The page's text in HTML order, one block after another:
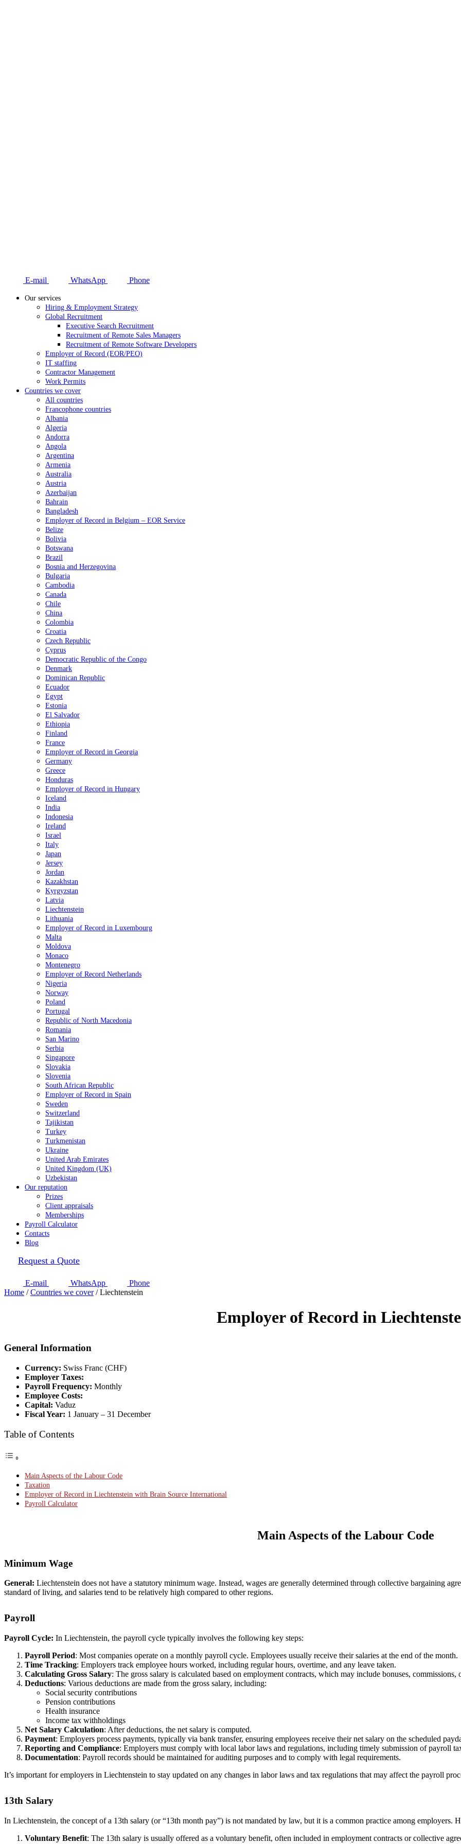
E-mail WhatsApp Phone
Our services
Hiring & Employment Strategy
Global Recruitment
Executive Search Recruitment
Recruitment of Remote Sales Managers
Recruitment of Remote Software Developers
Employer of Record (EOR/PEO)
IT staffing
Contractor Management
Work Permits
Countries we cover
All countries
Francophone countries
Albania
Algeria
Andorra
Angola
Argentina
Armenia
Australia
Austria
Azerbaijan
Bahrain
Bangladesh
Employer of Record in Belgium – EOR Service
Belize
Bolivia
Botswana
Brazil
Bosnia and Herzegovina
Bulgaria
Cambodia
Canada
Chile
China
Colombia
Croatia
Czech Republic
Cyprus
Democratic Republic of the Congo
Denmark
Dominican Republic
Ecuador
Egypt
Estonia
El Salvador
Ethiopia
Finland
France
Employer of Record in Georgia
Germany
Greece
Honduras
Employer of Record in Hungary
Iceland
India
Indonesia
Ireland
Israel
Italy
Japan
Jersey
Jordan
Kazakhstan
Kyrgyzstan
Latvia
Liechtenstein
Lithuania
Employer of Record in Luxembourg
Malta
Moldova
Monaco
Montenegro
Employer of Record Netherlands
Nigeria
Norway
Poland
Portugal
Republic of North Macedonia
Romania
San Marino
Serbia
Singapore
Slovakia
Slovenia
South African Republic
Employer of Record in Spain
Sweden
Switzerland
Tajikistan
Turkey
Turkmenistan
Ukraine
United Arab Emirates
United Kingdom (UK)
Uzbekistan
Our reputation
Prizes
Client appraisals
Memberships
Payroll Calculator
Contacts
Blog
Request a Quote
E-mail WhatsApp
Phone
Home /Countries we cover/Liechtenstein
Employer of Record in
General Information
Currency: Swiss Franc (CHF)
Employer Taxes:
Payroll Frequency: Monthly
Employee Costs:
Capital: Vaduz
Fiscal Year: 1 January – 31 December
Table of Contents
Main Aspects of the Labour Code
Taxation
Employer of Record in Liechtenstein with Brain Source International
Payroll Calculator
Main Aspects of the Labour Code
Minimum Wage
General: Liechtenstein does not have a statutory minimum wage. Instead, wages are generally determined through collective bargaining
standard of living, and salaries tend to be relatively high compared to other regions.
Payroll
Payroll Cycle: In Liechtenstein, the payroll cycle typically involves the following key steps:
Payroll Period: Most companies operate on a monthly payroll cycle. Employees usually receive their salaries at the end of the month.
Time Tracking: Employers track employee hours worked, including regular hours, overtime, and any leave taken.
Calculating Gross Salary: The gross salary is calculated based on employment contracts, which may include bonuses, commissions,
Deductions: Various deductions are made from the gross salary, including:
Social security contributions
Pension contributions
Health insurance
Income tax withholdings
Net Salary Calculation: After deductions, the net salary is computed.
Payment: Employers process payments, typically via bank transfer, ensuring employees receive their net salary on the scheduled
Reporting and Compliance: Employers must comply with local labor laws and regulations, including timely submission of payroll
Documentation: Payroll records should be maintained for auditing purposes and to comply with legal requirements.
It’s important for employers in Liechtenstein to stay updated on any changes in labor laws and tax regulations that may affect the payroll
13th Salary
In Liechtenstein, the concept of a 13th salary (or “13th month pay”) is not mandated by law, but it is a common practice among employers.
Voluntary Benefit: The 13th salary is usually offered as a voluntary benefit, often included in employment contracts or collective